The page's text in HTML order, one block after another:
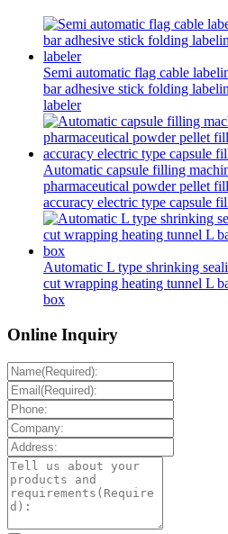
Semi automatic flag cable
bar adhesive stick folding
labeler
Automatic capsule filling
pharmaceutical powder pellet
accuracy electric type capsule
Automatic L type shrinking
cut wrapping heating tunnel L
box
Online Inquiry